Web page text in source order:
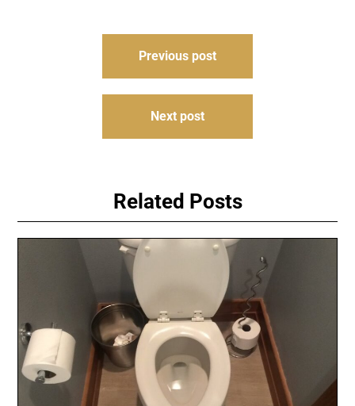
Previous post
Next post
Related Posts